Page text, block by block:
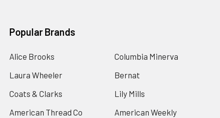
Popular Brands
Alice Brooks
Laura Wheeler
Coats & Clarks
American Thread Co
Columbia Minerva
Bernat
Lily Mills
American Weekly